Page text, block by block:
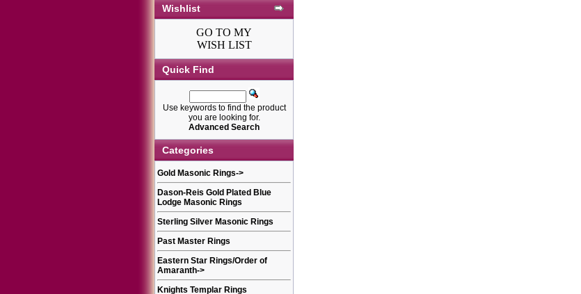
Wishlist
GO TO MY
WISH LIST
Quick Find
Use keywords to find the product
you are looking for.
Advanced Search
Categories
Gold Masonic Rings->
Dason-Reis Gold Plated Blue
Lodge Masonic Rings
Sterling Silver Masonic Rings
Past Master Rings
Eastern Star Rings/Order of
Amaranth->
Knights Templar Rings